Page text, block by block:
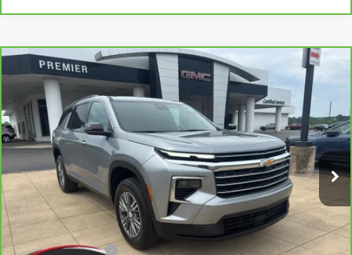
CARBRAVO2026
CHEVROLET TRAVERSE
LT
Price Drop
VIN: 1GNEVGKSXTJ138049Stock:P3690Model:1LB56
21,000 mi Ext. Int.
$6,900
SAVINGS
$41,498
SALE PRICE
Less
List Price
$48,000
Savings
$6,900
Documentation Fee
+$398
Compare Vehicle